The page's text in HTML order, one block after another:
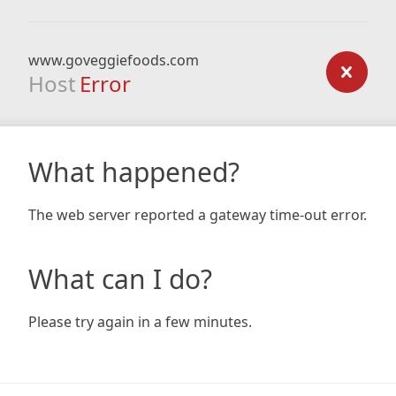
www.goveggiefoods.com
Host Error
What happened?
The web server reported a gateway time-out error.
What can I do?
Please try again in a few minutes.